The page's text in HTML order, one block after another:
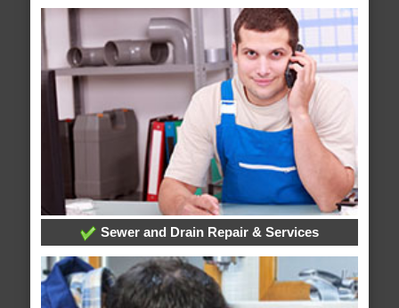
Sewer and Drain Repair & Services